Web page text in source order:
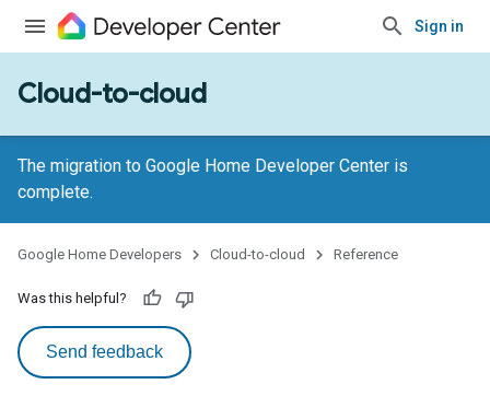
Sign in
Cloud-to-cloud
The migration to Google Home Developer Center is
complete.
Google Home Developers Cloud-to-cloud Reference
Was this helpful?
Send feedback